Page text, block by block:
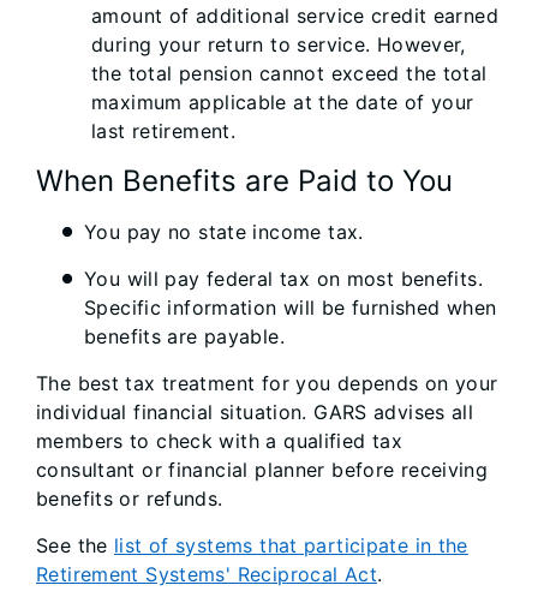
amount of additional service credit earned
during your return to service. However,
the total pension cannot exceed the total
maximum applicable at the date of your
last retirement.
When Benefits are Paid to You
You pay no state income tax.
You will pay federal tax on most benefits.
Specific information will be furnished when
benefits are payable.
The best tax treatment for you depends on your
individual financial situation. GARS advises all
members to check with a qualified tax
consultant or financial planner before receiving
benefits or refunds.
See the list of systems that participate in the
Retirement Systems' Reciprocal Act.